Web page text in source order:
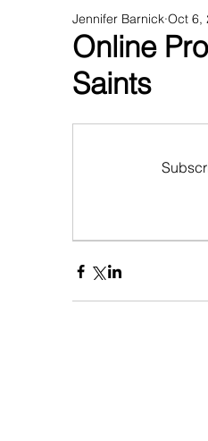
Online
Saints
Jennifer Barnick Oct 6,